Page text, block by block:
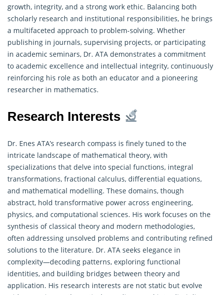
growth, integrity, and a strong work ethic. Balancing both
scholarly research and institutional responsibilities, he brings
a multifaceted approach to problem-solving. Whether
publishing in journals, supervising projects, or participating
in academic seminars, Dr. ATA demonstrates a commitment
to academic excellence and intellectual integrity, continuously
reinforcing his role as both an educator and a pioneering
researcher in mathematics.
Research Interests
Dr. Enes ATA’s research compass is finely tuned to the
intricate landscape of mathematical theory, with
specializations that delve into special functions, integral
transformations, fractional calculus, differential equations,
and mathematical modelling. These domains, though
abstract, hold transformative power across engineering,
physics, and computational sciences. His work focuses on the
synthesis of classical theory and modern methodologies,
often addressing unsolved problems and contributing refined
solutions to the literature. Dr. ATA seeks elegance in
complexity—decoding patterns, exploring functional
identities, and building bridges between theory and
application. His research interests are not static but evolve